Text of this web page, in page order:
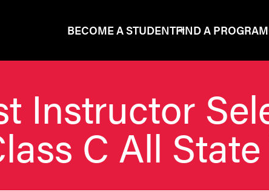
BECOME A STUDENTFIND A PROGRAM
Instructor
C All